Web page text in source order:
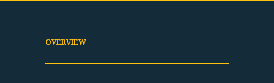
OVERVIEW